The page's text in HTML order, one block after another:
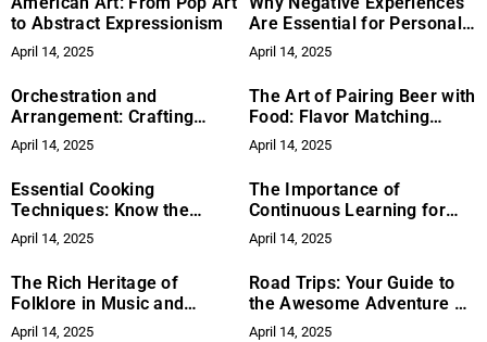
to Abstract Expressionism
April 14, 2025
Are Essential for Personal
Growth
April 14, 2025
Orchestration and
Arrangement: Crafting
Soundscapes in Music
April 14, 2025
The Art of Pairing Beer with
Food: Flavor Matching
Guide
April 14, 2025
Essential Cooking
Techniques: Know the
Basics in Your Kitchen
April 14, 2025
The Importance of
Continuous Learning for
Business Leaders: How to
Drive Growth and Stay
Competitive
April 14, 2025
The Rich Heritage of
Folklore in Music and
Ballads
April 14, 2025
Road Trips: Your Guide to
the Awesome Adventure on
Wheels
April 14, 2025